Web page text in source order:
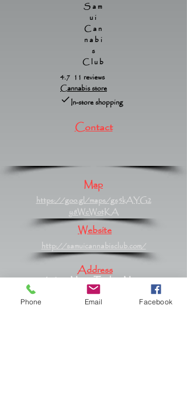
Sam
ui
Can
nabi
s
Club
4.7 11 reviews
Cannabis store
In-store shopping
Contact
Map
https://goo.gl/maps/gs5kAYG2
y8WcWotKA
Website
http://samuicannabisclub.com/
Address
61/420 Moo 2 Tambon Maret,
Maret, Surat Thani 84310
Phone Email Facebook